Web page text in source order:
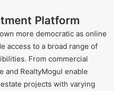
Platform
more democratic as online
access to a broad range of
From commercial
and RealtyMogul enable
projects with varying